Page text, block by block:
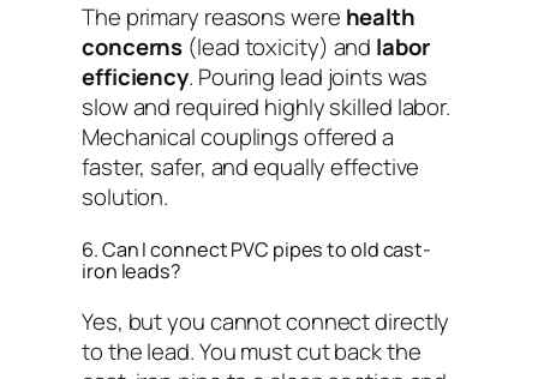
The primary reasons were health
concerns (lead toxicity) and labor
efficiency. Pouring lead joints was
slow and required highly skilled labor.
Mechanical couplings offered a
faster, safer, and equally effective
solution.
6. Can I connect PVC pipes to old cast-
iron leads?
Yes, but you cannot connect directly
to the lead. You must cut back the